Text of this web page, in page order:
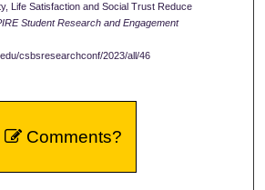
Life Satisfaction and Social Trust Reduce
Student Research and Engagement
csbsresearchconf/2023/all/46
Comments?